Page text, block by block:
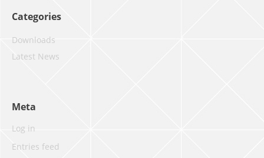
Categories
Downloads
Latest News
Meta
Log in
Entries feed